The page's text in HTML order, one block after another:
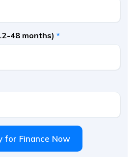
48 months) *
for Finance Now